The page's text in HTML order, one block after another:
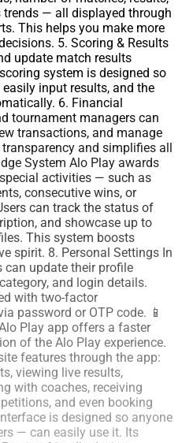
trends — all displayed through
This helps you make more
5. Scoring & Results
update match results
system is designed so
input results, and the
6. Financial
tournament managers can
transactions, and manage
and simplifies all
System Alo Play awards
activities — such as
consecutive wins, or
can track the status of
and showcase up to
This system boosts
spirit. 8. Personal Settings In
can update their profile
and login details.
with two-factor
password or OTP code. 📱
Play app offers a faster
of the Alo Play experience.
features through the app:
viewing live results,
with coaches, receiving
and even booking
is designed so anyone
— can easily use it. Its